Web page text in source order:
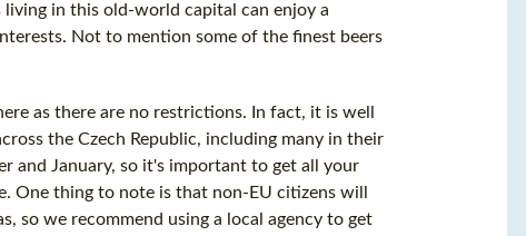
living in this old-world capital can enjoy a
Not to mention some of the finest beers
as there are no restrictions. In fact, it is well
the Czech Republic, including many in their
and January, so it's important to get all your
One thing to note is that non-EU citizens will
so we recommend using a local agency to get